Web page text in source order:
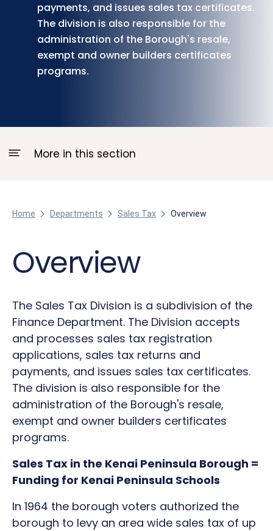
payments, and issues sales tax certificates.
The division is also responsible for the
administration of the Borough's resale,
exempt and owner builders certificates
programs.
More in this section
Home Departments Sales Tax Overview
Overview
The Sales Tax Division is a subdivision of the
Finance Department. The Division accepts
and processes sales tax registration
applications, sales tax returns and
payments, and issues sales tax certificates.
The division is also responsible for the
administration of the Borough's resale,
exempt and owner builders certificates
programs.
Sales Tax in the Kenai Peninsula Borough =
Funding for Kenai Peninsula Schools
In 1964 the borough voters authorized the
borough to levy an area wide sales tax of up